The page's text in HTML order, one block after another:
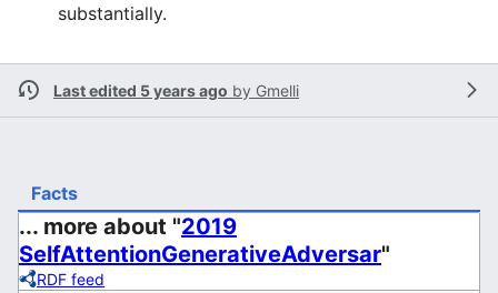
substantially.
Last edited 5 years ago by Gmelli
Facts
... more about "2019
SelfAttentionGenerativeAdversar"
RDF feed